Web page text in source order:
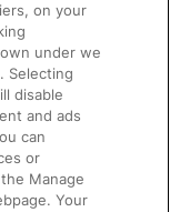
on your
under we
Selecting
disable
and ads
can
or
Manage
Your